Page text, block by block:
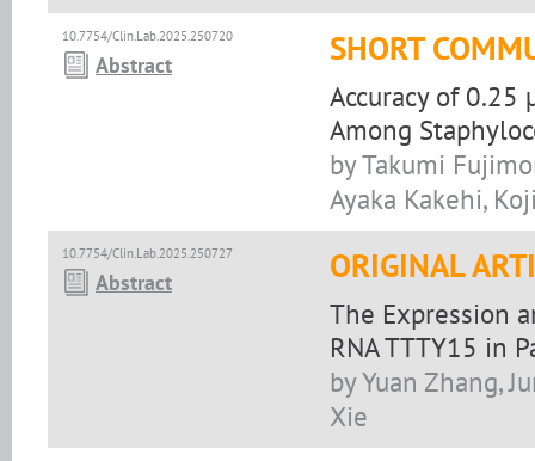
10.7754/Clin.Lab.2025.250720
Abstract SHORT
Accuracy of 0.25
Among
by Takumi
Ayaka Kakehi,
10.7754/Clin.Lab.2025.250727
Abstract ORIGINAL
The Expression
RNA TTTY15 in
by Yuan Zhang,
Xie